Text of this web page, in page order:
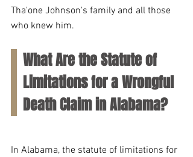
Tha'one Johnson's family and all those
who knew him.
What Are the Statute of
Limitations for a Wrongful
Death Claim in Alabama?
In Alabama, the statute of limitations for